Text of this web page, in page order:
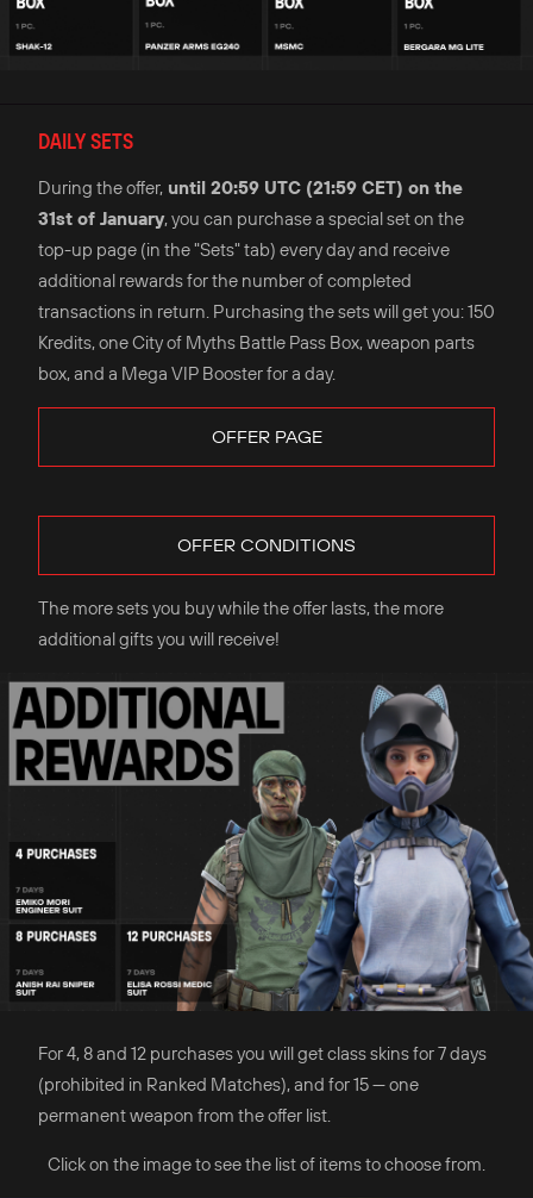
DAILY SETS
During the offer, until 20:59 UTC (21:59 CET) on the
31st of January, you can purchase a special set on the
top-up page (in the "Sets" tab) every day and receive
additional rewards for the number of completed
transactions in return. Purchasing the sets will get you: 150
Kredits, one City of Myths Battle Pass Box, weapon parts
box, and a Mega VIP Booster for a day.
OFFER PAGE
OFFER CONDITIONS
The more sets you buy while the offer lasts, the more
additional gifts you will receive!
For 4, 8 and 12 purchases you will get class skins for 7 days
(prohibited in Ranked Matches), and for 15 — one
permanent weapon from the offer list.
Click on the image to see the list of items to choose from.